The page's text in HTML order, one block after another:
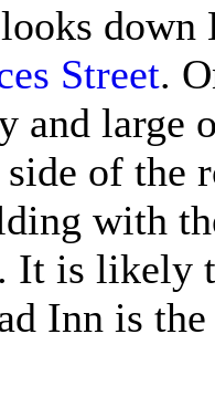
Street.
and large
of the
with
It is likely
Inn is